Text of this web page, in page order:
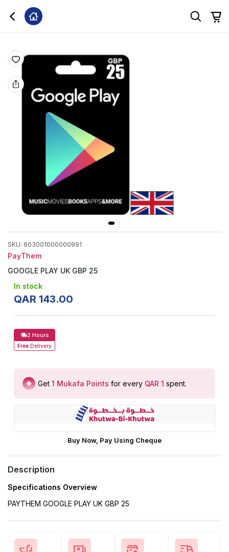
SKU: 603001000000991
PayThem
GOOGLE PLAY UK GBP 25
In stock
QAR 143.00
2 Hours
Free Delivery
Get 1 Mukafa Points for every QAR 1 spent.
Buy Now, Pay Using Cheque
Description
Specifications Overview
PAYTHEM GOOGLE PLAY UK GBP 25